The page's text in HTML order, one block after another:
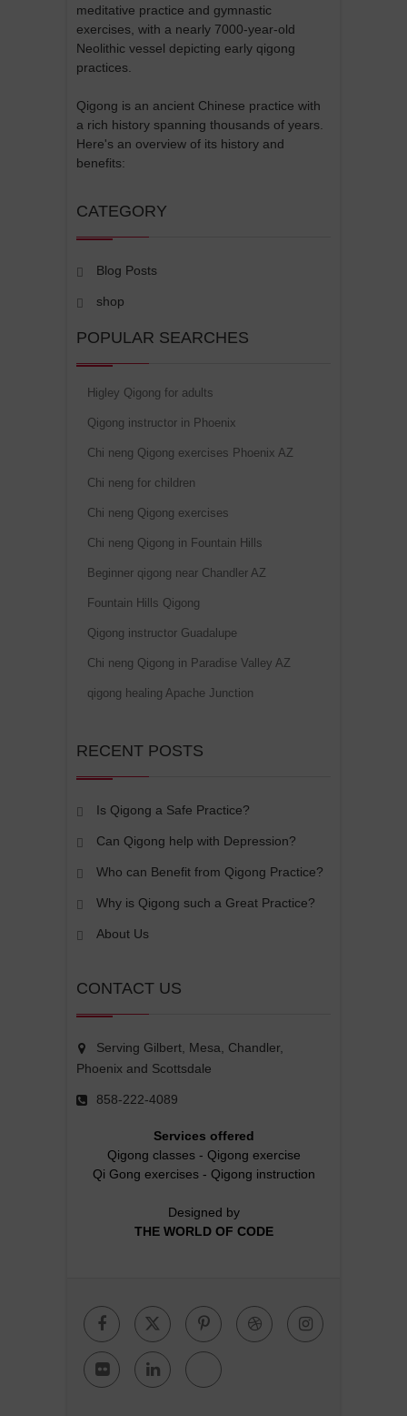
meditative practice and gymnastic
exercises, with a nearly 7000-year-old
Neolithic vessel depicting early qigong
practices.
Qigong is an ancient Chinese practice with
a rich history spanning thousands of years.
Here's an overview of its history and
benefits:
CATEGORY
Blog Posts
shop
POPULAR SEARCHES
Higley Qigong for adults
Qigong instructor in Phoenix
Chi neng Qigong exercises Phoenix AZ
Chi neng for children
Chi neng Qigong exercises
Chi neng Qigong in Fountain Hills
Beginner qigong near Chandler AZ
Fountain Hills Qigong
Qigong instructor Guadalupe
Chi neng Qigong in Paradise Valley AZ
qigong healing Apache Junction
RECENT POSTS
Is Qigong a Safe Practice?
Can Qigong help with Depression?
Who can Benefit from Qigong Practice?
Why is Qigong such a Great Practice?
About Us
CONTACT US
Serving Gilbert, Mesa, Chandler,
Phoenix and Scottsdale
858-222-4089
Services offered
Qigong classes- Qigong exercise
Qi Gong exercises- Qigong instruction
Designed by
THE WORLD OF CODE
FacebookTwitterPinterest
Dribbble
FlickrLinkedinGoogle